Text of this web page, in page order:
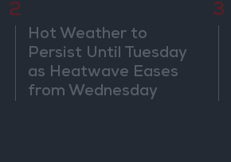
2
Hot Weather to
Persist Until Tuesday
as Heatwave Eases
from Wednesday
3